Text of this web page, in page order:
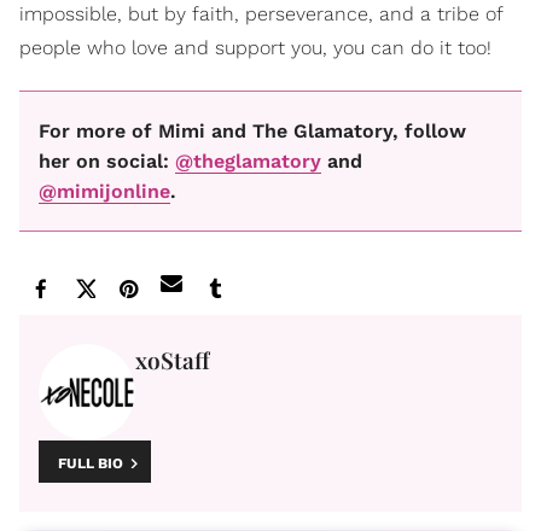
impossible, but by faith, perseverance, and a tribe of
people who love and support you, you can do it too!
For more of Mimi and The Glamatory, follow
her on social: @theglamatory and
@mimijonline.
xoStaff
FULL BIO